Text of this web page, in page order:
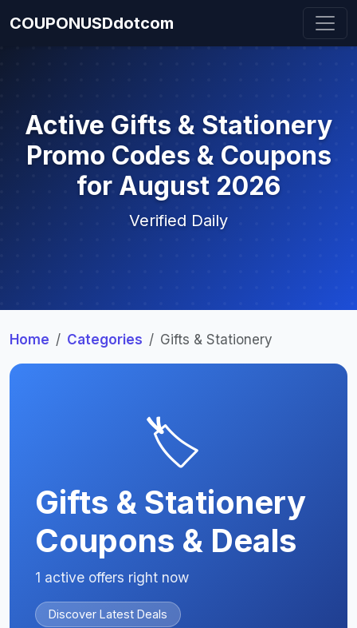
COUPONUSDdotcom
Active Gifts & Stationery
Promo Codes & Coupons
for August 2026
Verified Daily
Home Categories Gifts & Stationery
🏷️
Gifts & Stationery
Coupons & Deals
1 active offers right now
Discover Latest Deals